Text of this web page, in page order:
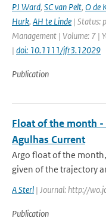
PJ Ward, SC van Pelt, O de
Hurk, AH te Linde | Status:
Management | Volume: 7 |
| doi: 10.1111/jfr3.12029
Publication
Float of the month -
Agulhas Current
Argo float of the
given of the trajectory
A Sterl | Journal: http://
Publication